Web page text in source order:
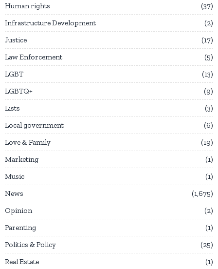
Human rights
37
Infrastructure Development
2
Justice
17
Law Enforcement
5
LGBT
13
LGBTQ+
9
Lists
3
Local government
6
Love & Family
19
Marketing
1
Music
1
News
1,675
Opinion
2
Parenting
1
Politics & Policy
25
Real Estate
1